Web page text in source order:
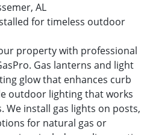
AL
for timeless outdoor
property with professional
Gas lanterns and light
glow that enhances curb
outdoor lighting that works
We install gas lights on posts,
for natural gas or